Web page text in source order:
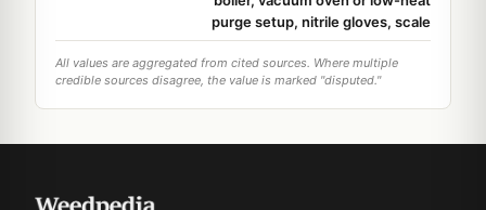
purge setup, nitrile gloves, scale
All values are aggregated from cited sources. Where multiple
credible sources disagree, the value is marked "disputed."